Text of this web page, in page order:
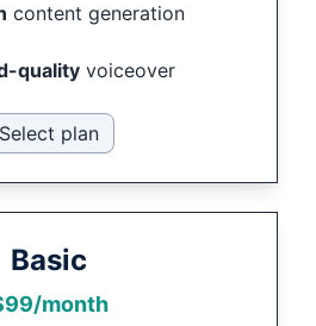
content generation
qualityvoiceover
Select plan
Basic
99/month